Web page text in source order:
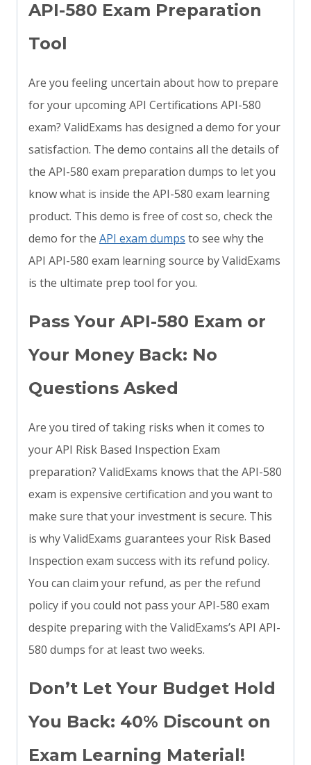
API-580 Exam Preparation
Tool
Are you feeling uncertain about how to prepare
for your upcoming API Certifications API-580
exam? ValidExams has designed a demo for your
satisfaction. The demo contains all the details of
the API-580 exam preparation dumps to let you
know what is inside the API-580 exam learning
product. This demo is free of cost so, check the
demo for the API exam dumps to see why the
API API-580 exam learning source by ValidExams
is the ultimate prep tool for you.
Pass Your API-580 Exam or
Your Money Back: No
Questions Asked
Are you tired of taking risks when it comes to
your API Risk Based Inspection Exam
preparation? ValidExams knows that the API-580
exam is expensive certification and you want to
make sure that your investment is secure. This
is why ValidExams guarantees your Risk Based
Inspection exam success with its refund policy.
You can claim your refund, as per the refund
policy if you could not pass your API-580 exam
despite preparing with the ValidExams’s API API-
580 dumps for at least two weeks.
Don’t Let Your Budget Hold
You Back: 40% Discount on
Exam Learning Material!